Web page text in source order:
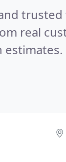
trusted
real